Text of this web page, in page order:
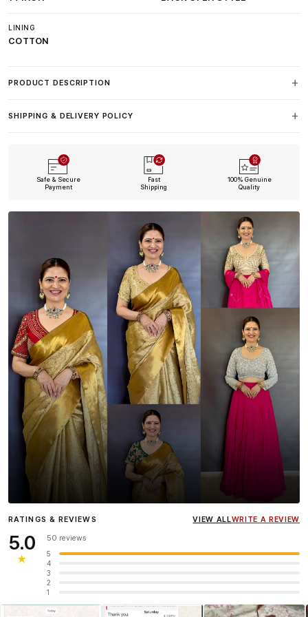
LINING
COTTON
PRODUCT DESCRIPTION
SHIPPING & DELIVERY POLICY
Safe & Secure
Payment
Fast
Shipping
100% Genuine
Quality
InfluencerHeena Gehani
wearing the Designer Blouse
RATINGS & REVIEWS VIEW ALLWRITE A REVIEW
5.0
★
50 reviews
5
4
3
2
1